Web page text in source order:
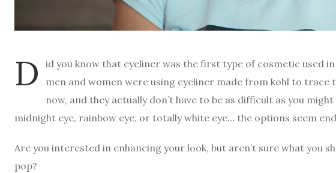
D id you know that eyeliner was the first type of cosmetic used
men and women were using eyeliner made from kohl to trace
now, and they actually don’t have to be as difficult as you
midnight eye, rainbow eye, or totally white eye… the options seem
Are you interested in enhancing your look, but aren’t sure what you
pop?